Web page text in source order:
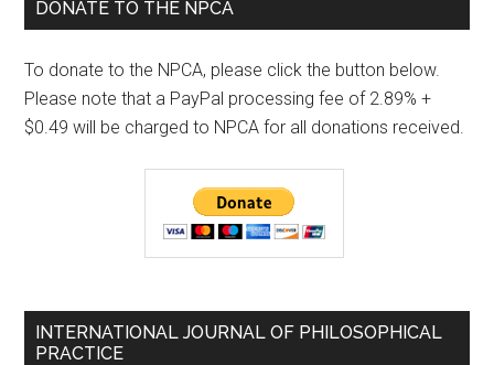
DONATE TO THE NPCA
To donate to the NPCA, please click the button below.
Please note that a PayPal processing fee of 2.89% +
$0.49 will be charged to NPCA for all donations received.
INTERNATIONAL JOURNAL OF PHILOSOPHICAL
PRACTICE